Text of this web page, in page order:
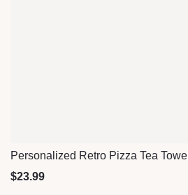
Quick View
Personalized Retro Pizza Tea Towel
$23.99